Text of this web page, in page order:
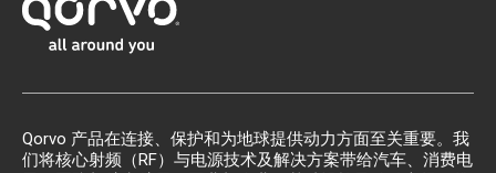
Qorvo 产品在连接、保护和为地球提供动力方面至关重要。我
们将核心射频（RF）与电源技术及解决方案带给汽车、消费电